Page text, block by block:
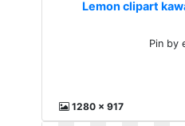
Lemon clipart
Pin by
1280 x 917